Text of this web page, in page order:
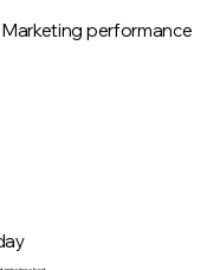
Marketing performance